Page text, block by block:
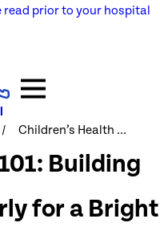
read prior to your hospital
Children’s Health ...
Building
for a Bright